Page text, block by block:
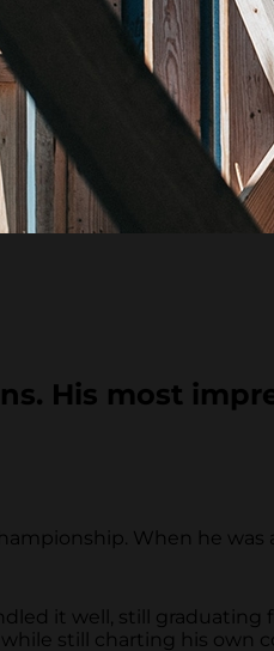
His most
When he
it well, still
still charting his own